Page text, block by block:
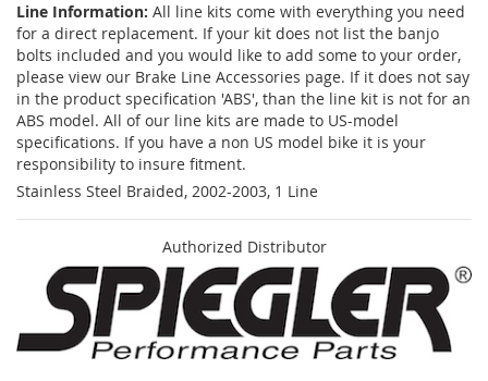
Line Information: All line kits come with everything you need
for a direct replacement. If your kit does not list the banjo
bolts included and you would like to add some to your order,
please view our Brake Line Accessories page. If it does not say
in the product specification 'ABS', than the line kit is not for an
ABS model. All of our line kits are made to US-model
specifications. If you have a non US model bike it is your
responsibility to insure fitment.
Stainless Steel Braided, 2002-2003, 1 Line
Authorized Distributor